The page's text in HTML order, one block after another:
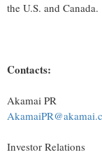
the U.S. and Canada.
Contacts:
Akamai PR
Investor Relations